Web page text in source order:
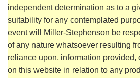
independent determination as to a
suitability for any contemplated
event will Miller-Stephenson be
of any nature whatsoever resulting
reliance upon, information provided,
on this website in relation to any